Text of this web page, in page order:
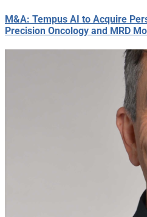
M&A: Tempus AI to Acquire
Precision Oncology and MRD